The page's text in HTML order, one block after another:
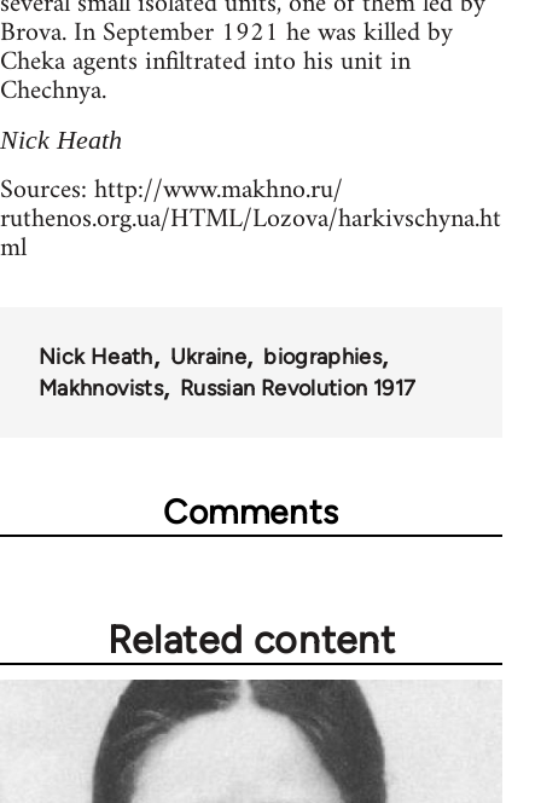
Brova. In September 1921 he was killed by
Cheka agents infiltrated into his unit in
Chechnya.
Nick Heath
Sources: http://www.makhno.ru/
ruthenos.org.ua/HTML/Lozova/harkivschyna.ht
ml
Nick Heath Ukraine
biographies
Makhnovists
Russian Revolution 1917
Comments
Related content